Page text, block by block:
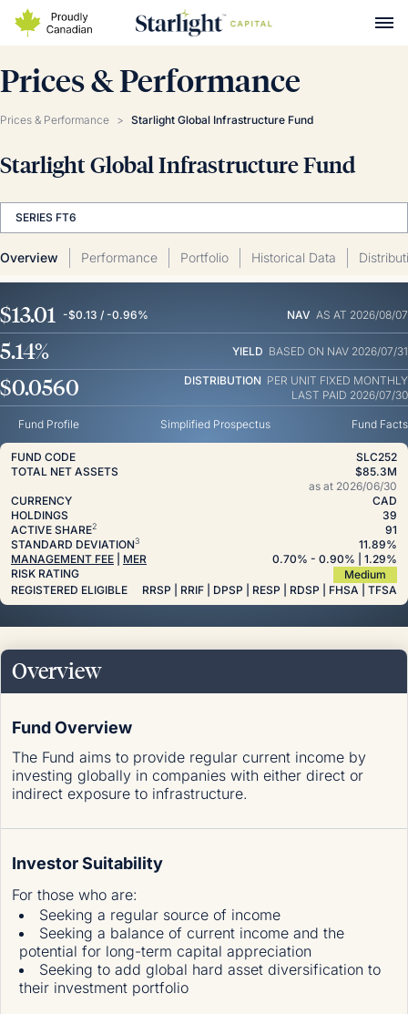
Prices & Performance
Prices & Performance > Starlight Global Infrastructure Fund
Starlight Global Infrastructure Fund
SERIES FT6
Overview Performance Portfolio Historical Data
$13.01 -$0.13 / -0.96% NAV AS AT 2026/08/07
5.14% YIELD BASED ON NAV 2026/07/31
$0.0560 DISTRIBUTION PER UNIT FIXED MONTHLY
LAST PAID 2026/07/30
Fund Profile Simplified Prospectus Fund Facts
FUND CODE
SLC252
TOTAL NET ASSETS
$85.3M
as at 2026/06/30
CURRENCY
CAD
HOLDINGS
39
ACTIVE SHARE2
91
STANDARD DEVIATION3
11.89%
MANAGEMENT FEE
MER 0.70% - 0.90% | 1.29%
RISK RATING
Medium
REGISTERED ELIGIBLE
RRSP | RRIF | DPSP | RESP | RDSP | FHSA | TFSA
Overview
Fund Overview
The Fund aims to provide regular current income by
investing globally in companies with either direct or
indirect exposure to infrastructure.
Investor Suitability
For those who are:
Seeking a regular source of income
Seeking a balance of current income and the
potential for long-term capital appreciation
Seeking to add global hard asset diversification to
their investment portfolio